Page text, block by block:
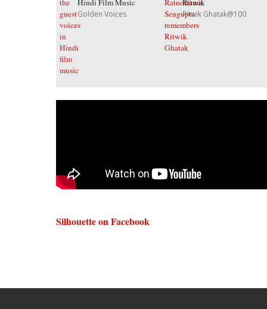
Golden Voices Ritwik Ghatak@100
Silhouette on Facebook